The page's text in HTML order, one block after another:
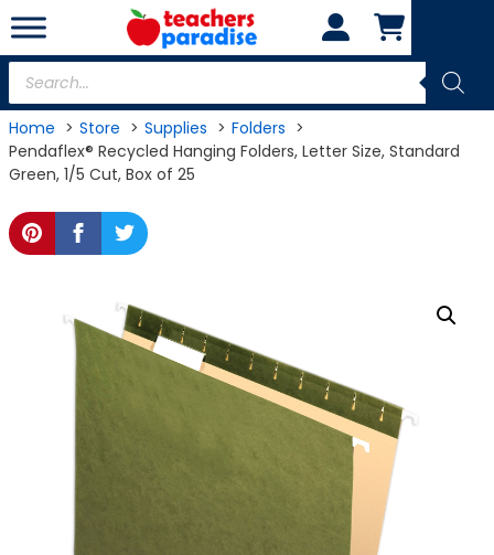
Skip
to
content
Products
search
Home Store Supplies
Folders
Pendaflex® Recycled Hanging Folders, Letter Size, Standard
Green, 1/5 Cut, Box of 25